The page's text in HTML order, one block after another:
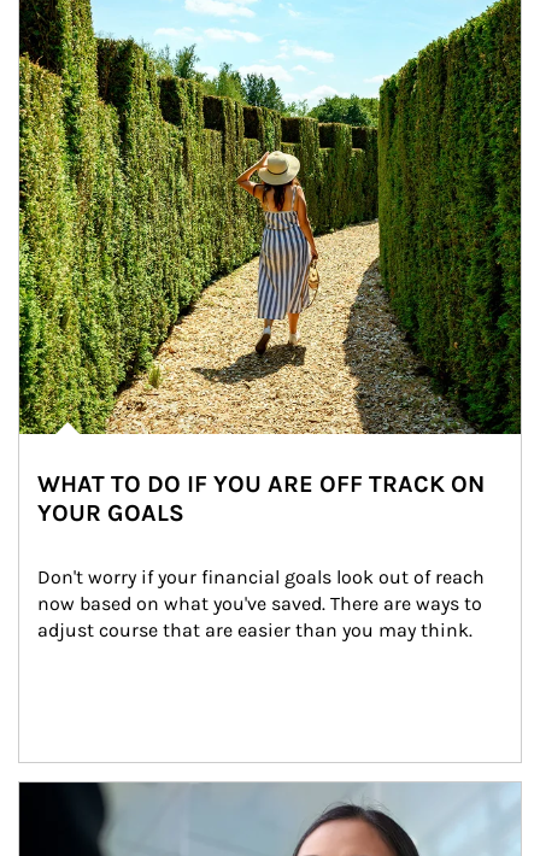
WHAT TO DO IF YOU ARE OFF TRACK ON
YOUR GOALS
Don't worry if your financial goals look out of reach
now based on what you've saved. There are ways to
adjust course that are easier than you may think.
Article Image